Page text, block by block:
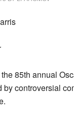
85th annual
by controversial